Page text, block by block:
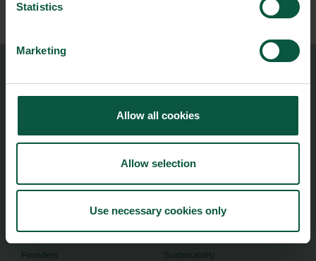
Statistics
Marketing
Allow all cookies
Allow selection
Use necessary cookies only
Food Nation
Vesterbrogade 1L, 4th Floor
foodnation@foodnationdenmark.dk
Founders
Strongholds
Sustainability